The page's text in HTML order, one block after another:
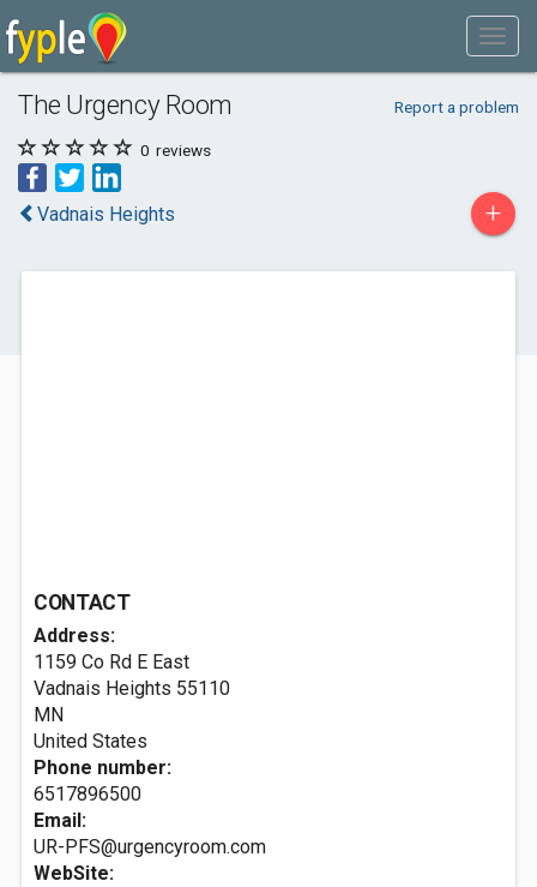
The Urgency Room Report a problem
0 reviews
Vadnais Heights +
CONTACT
Address:
1159 Co Rd E East
Vadnais Heights 55110
MN
United States
Phone number:
6517896500
Email:
UR-PFS@urgencyroom.com
WebSite: